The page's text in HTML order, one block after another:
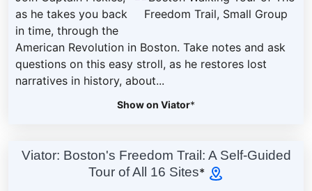
as he takes you back
in time, through the
American Revolution in Boston. Take notes and ask
questions on this easy stroll, as he restores lost
narratives in history, about...
Show on Viator*
Viator: Boston's Freedom Trail: A Self-Guided
Tour of All 16 Sites*